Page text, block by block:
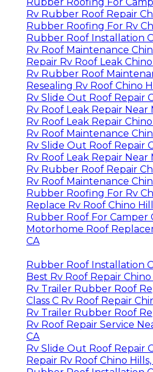
Rv Rubber Roof Repair
Rubber Roofing For Rv
Rubber Roof Installation
Rv Roof Maintenance
Repair Rv Roof Leak Chino
Rv Rubber Roof
Resealing Rv Roof Chino
Rv Slide Out Roof Repair
Rv Roof Leak Repair Near
Rv Roof Leak Repair Chino
Rv Roof Maintenance
Rv Slide Out Roof Repair
Rv Roof Leak Repair Near
Rv Rubber Roof Repair
Rv Roof Maintenance
Rubber Roofing For Rv
Replace Rv Roof Chino
Rubber Roof For Camper
Motorhome Roof
CA
Rubber Roof Installation
Best Rv Roof Repair Chino
Rv Trailer Rubber Roof
Class C Rv Roof Repair
Rv Trailer Rubber Roof
Rv Roof Repair Service
CA
Rv Slide Out Roof Repair
Repair Rv Roof Chino Hills,